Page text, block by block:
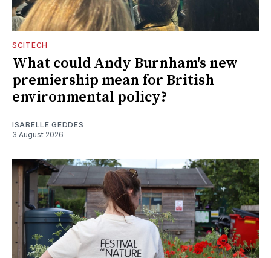
SCITECH
What could Andy Burnham's new
premiership mean for British
environmental policy?
ISABELLE GEDDES
3 August 2026